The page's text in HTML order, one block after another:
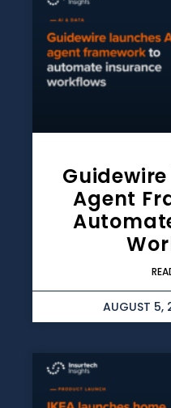
Agent
AUGUST 5,